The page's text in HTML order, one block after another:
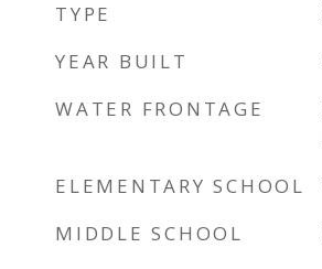
TYPE
YEAR BUILT
WATER FRONTAGE
ELEMENTARY SCHOOL
MIDDLE SCHOOL